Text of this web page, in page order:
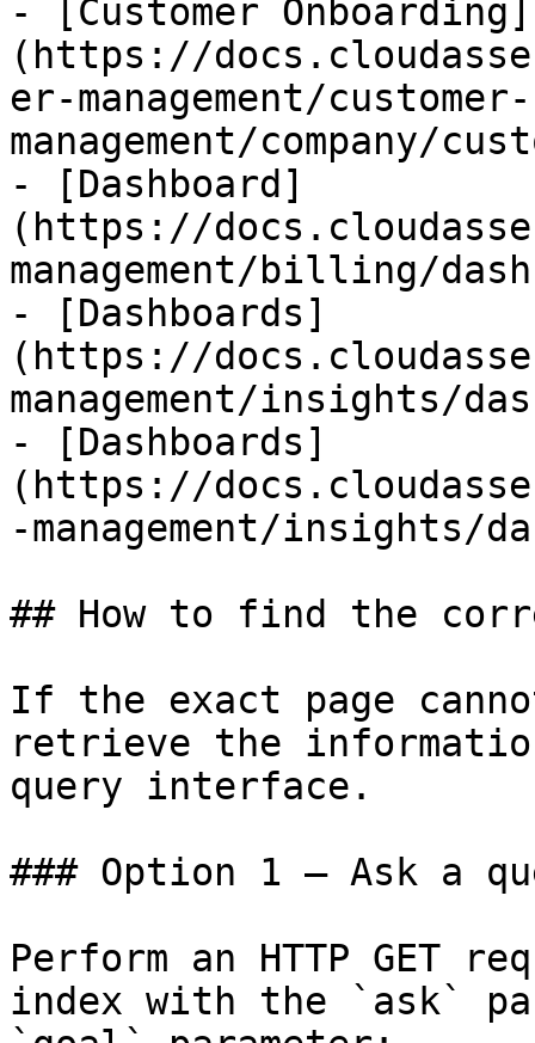
- [Customer Onboarding]
(https://
er-management/customer-
management/company/
- [Dashboard]
(https://
management/billing/
- [Dashboards]
(https://
management/insights/
- [Dashboards]
(https://
-management/insights/
## How to find the
If the exact page
retrieve the
query interface.
### Option 1 — Ask a
Perform an HTTP GET
index with the `ask`